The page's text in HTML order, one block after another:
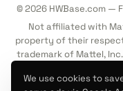
We use cookies to
© 2026 HWBase.com —
Not affiliated with
property of their
trademark of Mattel,